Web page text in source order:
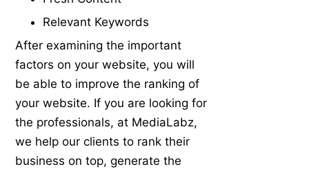
Relevant Keywords
After examining the important
factors on your website, you will
be able to improve the ranking of
your website. If you are looking for
the professionals, at MediaLabz,
we help our clients to rank their
business on top, generate the